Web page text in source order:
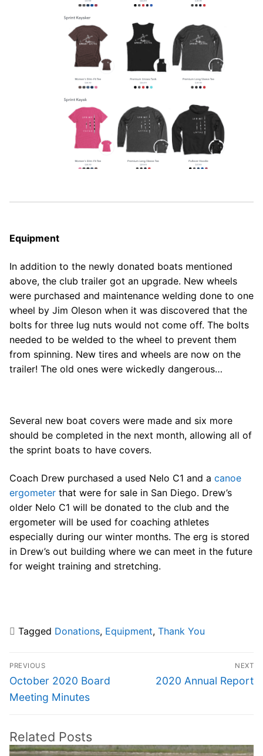
Equipment
In addition to the newly donated boats mentioned
above, the club trailer got an upgrade. New wheels
were purchased and maintenance welding done to one
wheel by Jim Oleson when it was discovered that the
bolts for three lug nuts would not come off. The bolts
needed to be welded to the wheel to prevent them
from spinning. New tires and wheels are now on the
trailer! The old ones were wickedly dangerous…
Several new boat covers were made and six more
should be completed in the next month, allowing all of
the sprint boats to have covers.
Coach Drew purchased a used Nelo C1 and a canoe
ergometer that were for sale in San Diego. Drew’s
older Nelo C1 will be donated to the club and the
ergometer will be used for coaching athletes
especially during our winter months. The erg is stored
in Drew’s out building where we can meet in the future
for weight training and stretching.
Tagged Donations, Equipment, Thank You
Post
navigation
PREVIOUS
Previous
post:
October 2020 Board
Meeting Minutes
NEXT
Next
2020 Annual Report
Related Posts